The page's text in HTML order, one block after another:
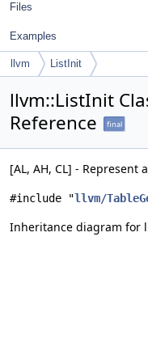
Files
Examples
llvm ListInit
llvm::ListInit
Reference
final
[AL, AH, CL] - Represent
#include "llvm/
Inheritance diagram for